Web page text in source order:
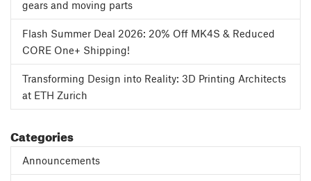
gears and moving parts
Flash Summer Deal 2026: 20% Off MK4S & Reduced
CORE One+ Shipping!
Transforming Design into Reality: 3D Printing Architects
at ETH Zurich
Categories
Announcements